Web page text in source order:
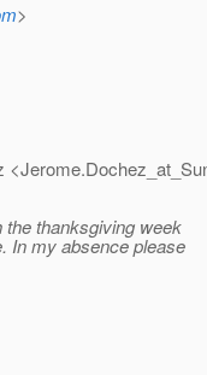
>
the thanksgiving week
In my absence please